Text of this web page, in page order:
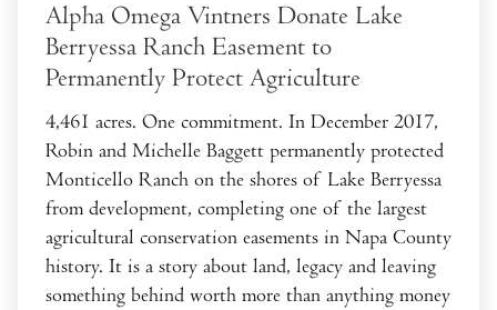
Alpha Omega Vintners Donate Lake
Berryessa Ranch Easement to
Permanently Protect Agriculture
4,461 acres. One commitment. In December 2017,
Robin and Michelle Baggett permanently protected
Monticello Ranch on the shores of Lake Berryessa
from development, completing one of the largest
agricultural conservation easements in Napa County
history. It is a story about land, legacy and leaving
something behind worth more than anything money